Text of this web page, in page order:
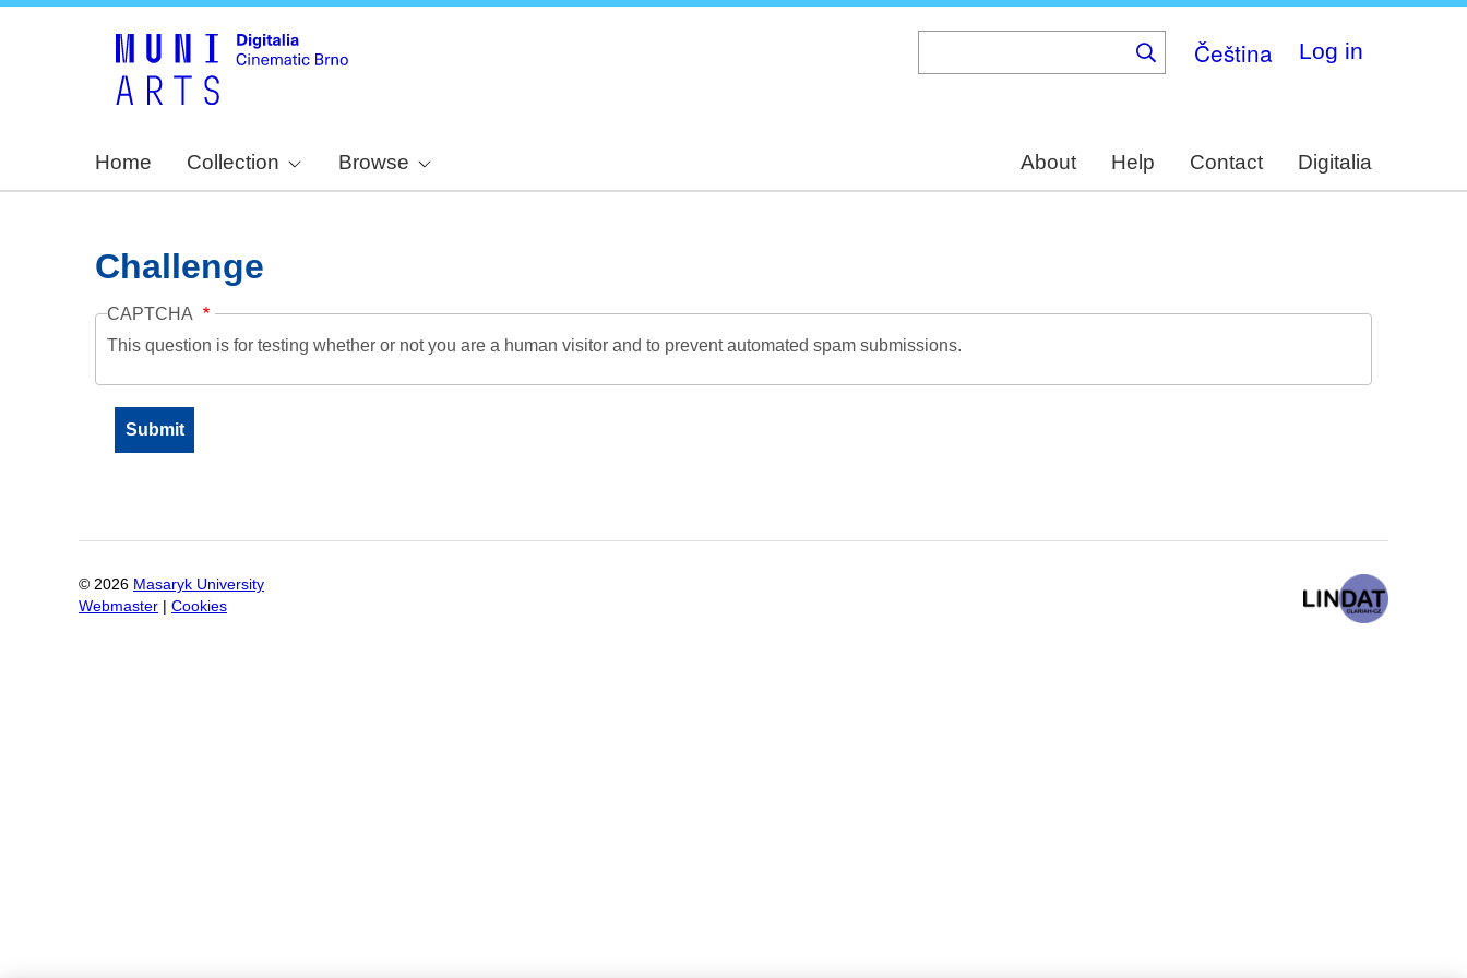
Čeština Log in
Home Collection Browse About Help Contact Digitalia
Challenge
CAPTCHA
This question is for testing whether or not you are a human visitor and to prevent automated spam submissions.
© 2026 Masaryk University
Webmaster
Cookies